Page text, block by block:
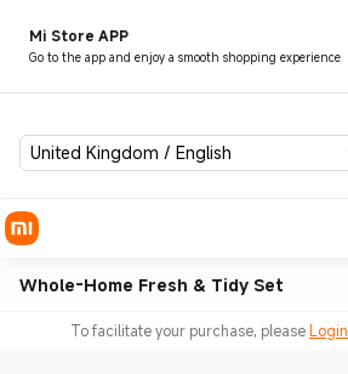
Mi Store APP
Go to the app and enjoy a smooth shopping experience
United Kingdom / English
Whole-Home Fresh & Tidy Set
To facilitate your purchase, pleaseLogin